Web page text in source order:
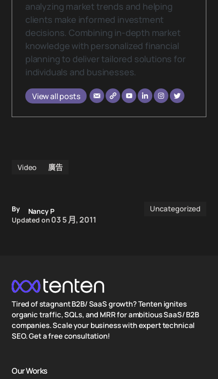
analyzing market trends and helping
clients make informed investment
decisions. Combining in-depth market
knowledge with personalized financial
planning to deliver tailored solutions for
individuals and businesses.
View all posts
Video 廣告
By
Nancy P
Updated on 03 5 月, 2011
Uncategorized
Tired of stagnant B2B/ SaaS growth? Tenten ignites
organic traffic, SQLs, and MRR for ambitious SaaS/ B2B
companies. Scale your business with expert technical
SEO. Get a free consultation!
Our Works